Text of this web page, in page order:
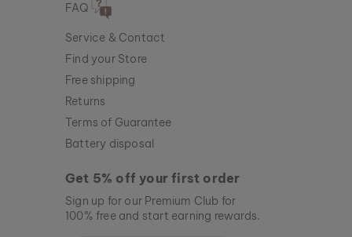
FAQ
Service & Contact
Find your Store
Free shipping
Returns
Terms of Guarantee
Battery disposal
Get 5% off your first order
Sign up for our Premium Club for
100% free and start earning rewards.